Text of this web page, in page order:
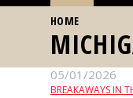
Home
Articles
YOU ARE HERE
HOME
05/01/2026
BREAKAWAYS IN